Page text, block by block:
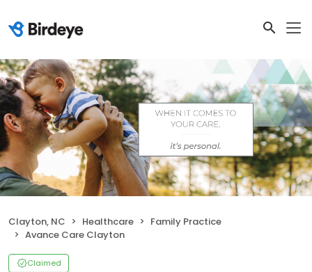
Clayton, NC Healthcare
Family Practice
Avance Care Clayton
Claimed